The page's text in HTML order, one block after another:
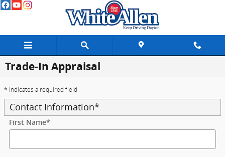
Skip to main content
Trade-In Appraisal
* Indicates a required field
Contact Information*
First Name*